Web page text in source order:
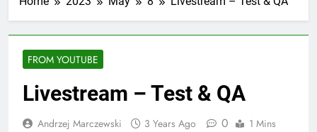
FROM YOUTUBE
Livestream – Test & QA
Andrzej Marczewski 3 Years Ago 0 1 Mins